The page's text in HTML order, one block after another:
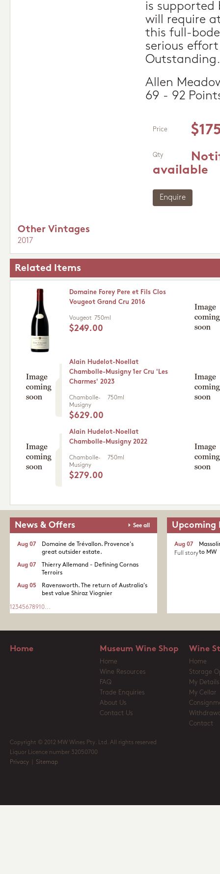
is supported
will require
this full-
serious
Outstanding.
Allen
69 - 92
Price
Qty
available
Enquire
Other Vintages
2017
Related Items
Domaine Forey Pere et Fils Clos
Vougeot Grand Cru 2016
Vougeot 750ml
$249.00
Alain Hudelot-Noellat
Chambolle-Musigny 1er Cru 'Les
Charmes' 2023
Chambolle-
Musigny
750ml
$629.00
Alain Hudelot-Noellat
Chambolle-Musigny 2022
Chambolle-
Musigny
750ml
$279.00
News & Offers See all
Domaine de Trévallon. Provence's
great outsider estate.​
Aug 07
Thierry Allemand - Defining Cornas
Terroirs
Aug 07
Ravensworth. The return of Australia's
best value Shiraz Viognier
Aug 05
1 2345678910...
Upcoming
to MW
Aug 07
Full story
Home Museum Wine Shop
Home
Wine Resources
FAQ
Trade Enquiries
About Us
Contact Us
Wine
Home
Storage
My Details
My Cellar
Contact
Copyright © 2012 MW Wines Pty. Ltd. All rights reserved
Liquor Licence number 32050700
Privacy
Sitemap